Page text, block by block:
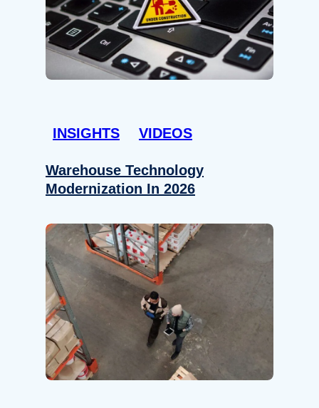
INSIGHTS VIDEOS
Warehouse Technology
Modernization In 2026